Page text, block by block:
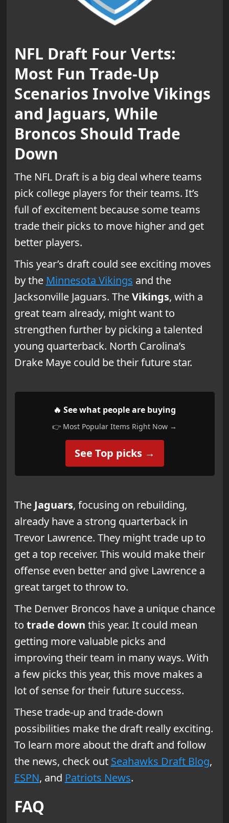
NFL Draft Four Verts:
Most Fun Trade-Up
Scenarios Involve Vikings
and Jaguars, While
Broncos Should Trade
Down
The NFL Draft is a big deal where teams
pick college players for their teams. It’s
full of excitement because some teams
trade their picks to move higher and get
better players.
This year’s draft could see exciting moves
by the Minnesota Vikings and the
Jacksonville Jaguars. TheVikings, with a
great team already, might want to
strengthen further by picking a talented
young quarterback. North Carolina’s
Drake Maye could be their future star.
🔥 See what people are buying
👉 Most Popular Items Right Now →
See Top picks →
The Jaguars, focusing on rebuilding,
already have a strong quarterback in
Trevor Lawrence. They might trade up to
get a top receiver. This would make their
offense even better and give Lawrence a
great target to throw to.
The Denver Broncos have a unique chance
to trade down this year. It could mean
getting more valuable picks and
improving their team in many ways. With
a few picks this year, this move makes a
lot of sense for their future success.
These trade-up and trade-down
possibilities make the draft really exciting.
To learn more about the draft and follow
the news, check out Seahawks Draft Blog,
ESPN, and Patriots News.
FAQ